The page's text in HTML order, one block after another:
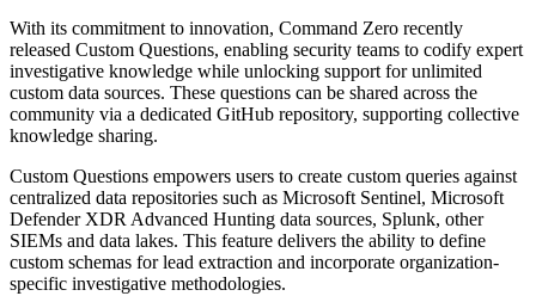
With its commitment to innovation, Command Zero recently
released Custom Questions, enabling security teams to codify expert
investigative knowledge while unlocking support for unlimited
custom data sources. These questions can be shared across the
community via a dedicated GitHub repository, supporting collective
knowledge sharing.
Custom Questions empowers users to create custom queries against
centralized data repositories such as Microsoft Sentinel, Microsoft
Defender XDR Advanced Hunting data sources, Splunk, other
SIEMs and data lakes. This feature delivers the ability to define
custom schemas for lead extraction and incorporate organization-
specific investigative methodologies.